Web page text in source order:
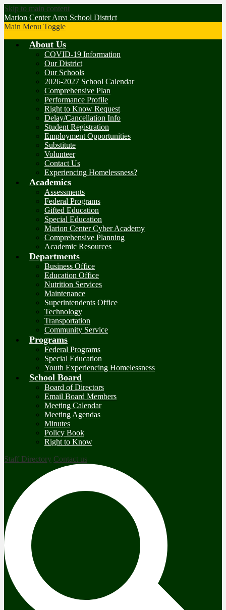
Skip to main content
Marion Center Area School District
Main Menu Toggle
About Us
COVID-19 Information
Our District
Our Schools
2026-2027 School Calendar
Comprehensive Plan
Performance Profile
Right to Know Request
Delay/Cancellation Info
Student Registration
Employment Opportunities
Substitute
Volunteer
Contact Us
Experiencing Homelessness?
Academics
Assessments
Federal Programs
Gifted Education
Special Education
Marion Center Cyber Academy
Comprehensive Planning
Academic Resources
Departments
Business Office
Education Office
Nutrition Services
Maintenance
Superintendents Office
Technology
Transportation
Community Service
Programs
Federal Programs
Special Education
Youth Experiencing Homelessness
School Board
Board of Directors
Email Board Members
Meeting Calendar
Meeting Agendas
Minutes
Policy Book
Right to Know
Staff Directory Contact us